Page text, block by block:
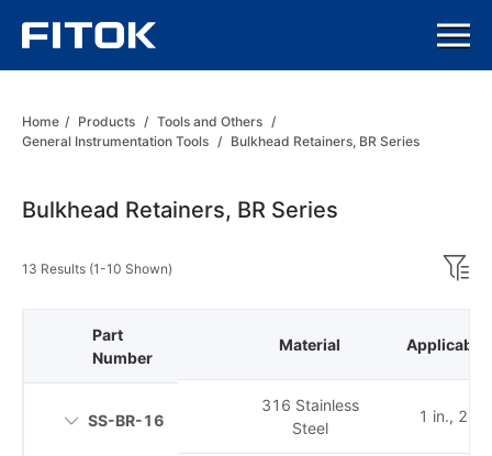
Home / Products / Tools and Others /
General Instrumentation Tools / Bulkhead Retainers, BR Series
Bulkhead Retainers, BR Series
13 Results (1-10 Shown)
Material Applicable
316 Stainless
Steel
1 in., 25
Part
Number
SS-BR-16